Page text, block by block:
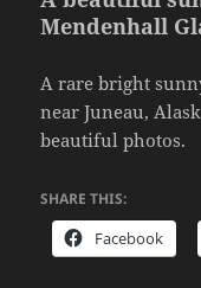
Mendenhall
A rare bright
near Juneau,
beautiful photos.
SHARE THIS:
Facebook